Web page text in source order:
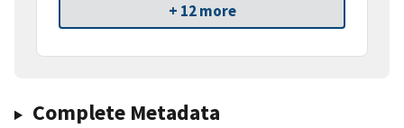
+ 12 more
Complete Metadata